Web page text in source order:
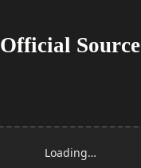
Official Source